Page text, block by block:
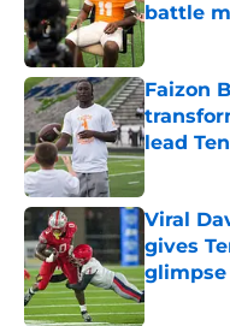
battle
Faizon
lead
Published
Viral
gives
Published